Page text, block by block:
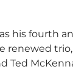
his fourth
renewed
Ted